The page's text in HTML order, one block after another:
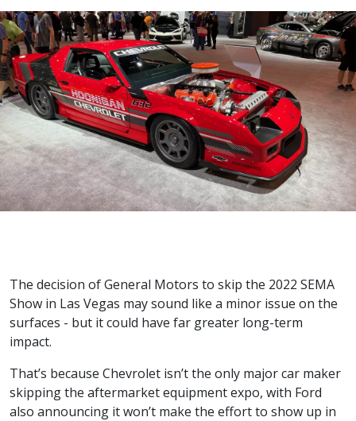
The decision of General Motors to skip the 2022 SEMA
Show in Las Vegas may sound like a minor issue on the
surfaces - but it could have far greater long-term
impact.
That’s because Chevrolet isn’t the only major car maker
skipping the aftermarket equipment expo, with Ford
also announcing it won’t make the effort to show up in